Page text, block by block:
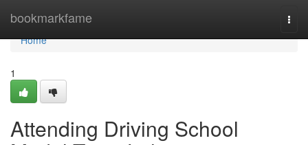
bookmarkfame
Home
Home
1
Attending Driving School